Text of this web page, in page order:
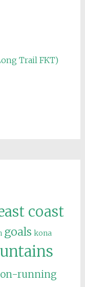
Trail FKT)
coast
goals kona
running